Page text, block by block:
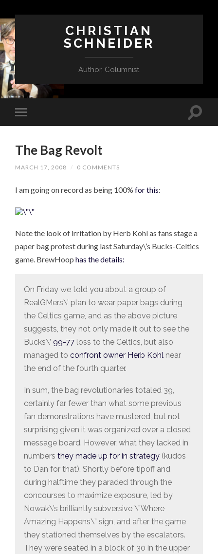
CHRISTIAN
SCHNEIDER
Author, Columnist
The Bag Revolt
MARCH 17, 2008 / 0 COMMENTS
I am going on record as being 100%for this:
Note the look of irritation by Herb Kohl as fans stage a
paper bag protest during last Saturday\’s Bucks-Celtics
game. BrewHoophas the details:
On Friday we told you about a group of
RealGMers\’ plan to wear paper bags during
the Celtics game, and as the above picture
suggests, they not only made it out to see the
Bucks\’ 99-77loss to the Celtics, but also
managed to confront owner Herb Kohlnear
the end of the fourth quarter.
In sum, the bag revolutionaries totaled 39,
certainly far fewer than what some previous
fan demonstrations have mustered, but not
surprising given it was organized over a closed
message board. However, what they lacked in
numbers they made up for in strategy(kudos
to Dan for that). Shortly before tipoff and
during halftime they paraded through the
concourses to maximize exposure, led by
Nowak\’s brilliantly subversive \”Where
Amazing Happens\” sign, and after the game
they stationed themselves by the escalators.
They were seated in a block of 30 in the upper